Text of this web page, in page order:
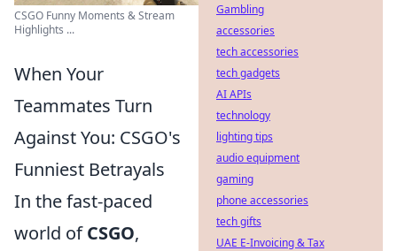
CSGO Funny Moments & Stream
Highlights ...
When Your
Teammates Turn
Against You: CSGO's
Funniest Betrayals
In the fast-paced
world ofCSGO,
Gambling
accessories
tech accessories
tech gadgets
AI APIs
technology
lighting tips
audio equipment
gaming
phone accessories
tech gifts
UAE E-Invoicing & Tax